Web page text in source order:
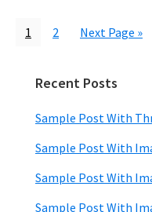
Page
1 Page
2
Go
Next Page »
Primary
Sidebar
Recent Posts
Sample Post With
Sample Post With
Sample Post With
Sample Post With